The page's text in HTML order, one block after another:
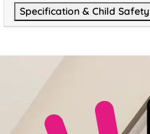
Specification & Child Safety